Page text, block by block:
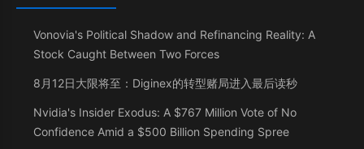
Vonovia's Political Shadow and Refinancing Reality: A
Stock Caught Between Two Forces
8月12日大限将至：Diginex的转型赌局进入最后读秒
Nvidia's Insider Exodus: A $767 Million Vote of No
Confidence Amid a $500 Billion Spending Spree